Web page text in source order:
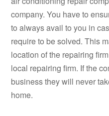
company. You have to
to always avail to you in
require to be solved. This
location of the repairing
local repairing firm. If the
business they will never
home.